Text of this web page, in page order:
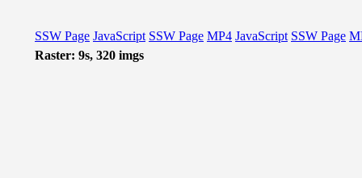
SSW Page JavaScript SSW Page MP4 JavaScript SSW Page
Raster: 9s, 320 imgs